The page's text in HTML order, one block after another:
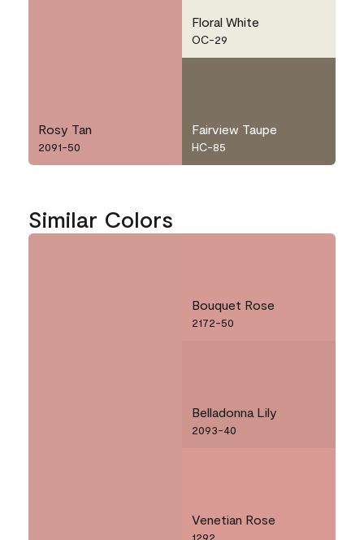
Rosy Tan
2091-50
Floral White
OC-29
Fairview Taupe
HC-85
Similar Colors
Bouquet Rose
2172-50
Belladonna Lily
2093-40
Venetian Rose